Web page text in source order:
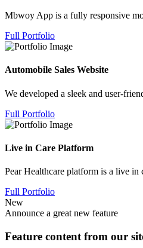
Mbwoy App is a fully responsive
Full Portfolio
Automobile Sales Website
We developed a sleek and user-
Full Portfolio
Live in Care Platform
Pear Healthcare platform is a live in
Full Portfolio
New
Announce a great new feature
Feature content from our